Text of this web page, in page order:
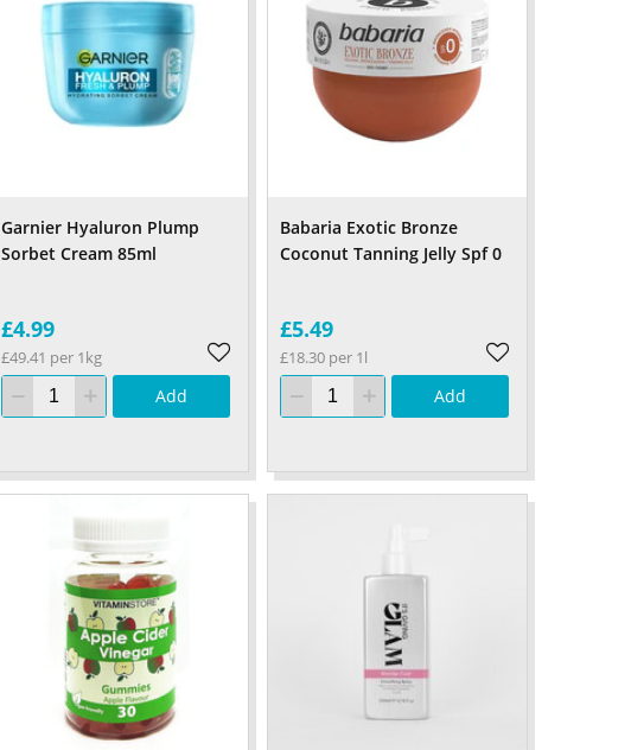
Garnier Hyaluron Plump
Sorbet Cream 85ml
£4.99
£49.41 per 1kg
Add
Babaria Exotic Bronze
Coconut Tanning Jelly Spf 0
£5.49
£18.30 per 1l
Add